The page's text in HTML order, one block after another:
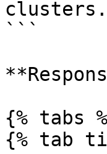
```
{% tabs
{% tab